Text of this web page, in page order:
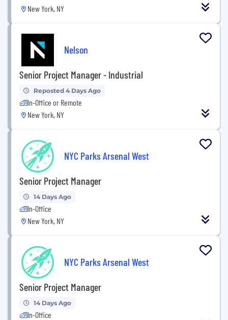
New York, NY
Nelson
Senior Project Manager - Industrial
Reposted 4 Days Ago
In-Office or Remote
New York, NY
NYC Parks Arsenal West
Senior Project Manager
14 Days Ago
In-Office
New York, NY
NYC Parks Arsenal West
Senior Project Manager
14 Days Ago
In-Office